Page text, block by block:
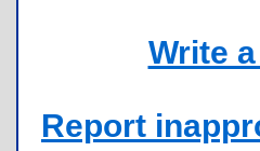
Write
Report